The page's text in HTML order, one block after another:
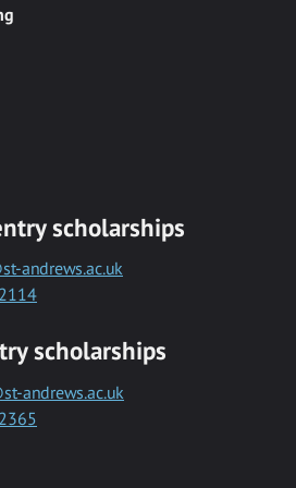
scholarships
andrews.ac.uk
scholarships
andrews.ac.uk